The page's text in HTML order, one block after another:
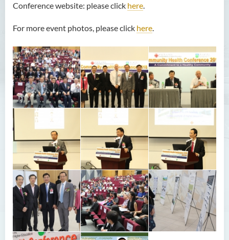
Conference website: please click here.
For more event photos, please click here.